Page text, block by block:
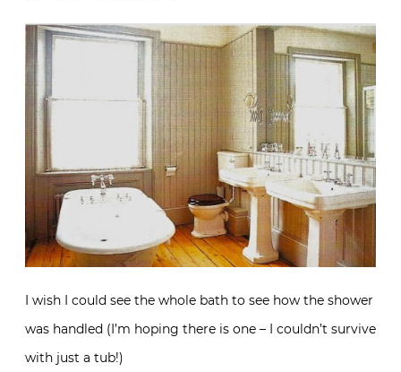
I wish I could see the whole bath to see how the shower
was handled (I’m hoping there is one – I couldn’t survive
with just a tub!)